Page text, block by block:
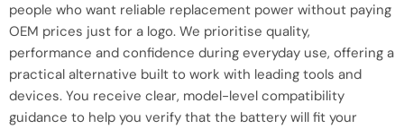
people who want reliable replacement power without paying
OEM prices just for a logo. We prioritise quality,
performance and confidence during everyday use, offering a
practical alternative built to work with leading tools and
devices. You receive clear, model-level compatibility
guidance to help you verify that the battery will fit your